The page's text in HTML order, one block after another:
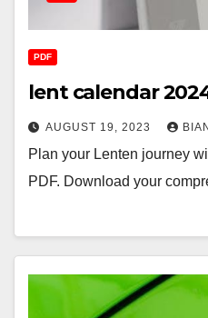
PDF
lent calendar
AUGUST 19, 2023
Plan your Lenten journey
PDF. Download your